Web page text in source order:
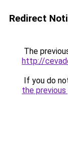
Redirect
The
http://
If you do
the previous